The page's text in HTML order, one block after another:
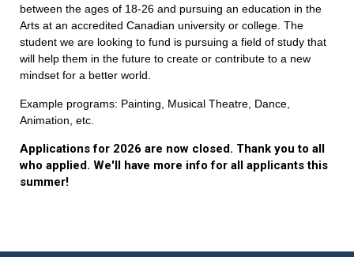
between the ages of 18-26 and pursuing an education in the
Arts at an accredited Canadian university or college. The
student we are looking to fund is pursuing a field of study that
will help them in the future to create or contribute to a new
mindset for a better world.
Example programs: Painting, Musical Theatre, Dance,
Animation, etc.
Applications for 2026 are now closed. Thank you to all
who applied. We'll have more info for all applicants this
summer!